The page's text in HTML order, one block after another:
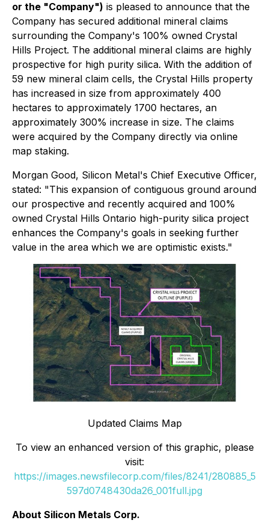
or the "Company") is pleased to announce that the
Company has secured additional mineral claims
surrounding the Company's 100% owned Crystal
Hills Project. The additional mineral claims are highly
prospective for high purity silica. With the addition of
59 new mineral claim cells, the Crystal Hills property
has increased in size from approximately 400
hectares to approximately 1700 hectares, an
approximately 300% increase in size. The claims
were acquired by the Company directly via online
map staking.
Morgan Good, Silicon Metal's Chief Executive Officer,
stated: "This expansion of contiguous ground around
our prospective and recently acquired and 100%
owned Crystal Hills Ontario high-purity silica project
enhances the Company's goals in seeking further
value in the area which we are optimistic exists."
Updated Claims Map
To view an enhanced version of this graphic, please
visit:
https://images.newsfilecorp.com/files/8241/280885_5
597d0748430da26_001full.jpg
About Silicon Metals Corp.